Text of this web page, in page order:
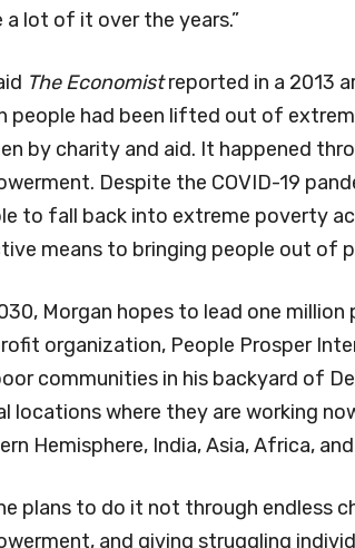
a lot of it over the years.”
The Economistreported in a 2013
people had been lifted out of
by charity and aid. It happened
Despite the COVID-19
to fall back into extreme poverty
means to bringing people out of
Morgan hopes to lead one
organization, People Prosper
communities in his backyard of
locations where they are working
Hemisphere, India, Asia, Africa,
plans to do it not through endless
and giving struggling